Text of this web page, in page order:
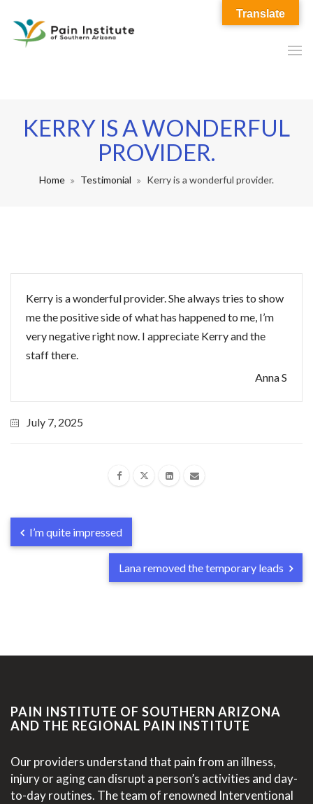
KERRY IS A WONDERFUL
PROVIDER.
Home Testimonial Kerry is a wonderful provider.
Kerry is a wonderful provider. She always tries to show
me the positive side of what has happened to me, I’m
very negative right now. I appreciate Kerry and the
staff there.
Anna S
July 7, 2025
I’m quite impressed
Lana removed the temporary leads
PAIN INSTITUTE OF SOUTHERN ARIZONA
AND THE REGIONAL PAIN INSTITUTE
Our providers understand that pain from an illness,
injury or aging can disrupt a person’s activities and day-
to-day routines. The team of renowned Interventional
Translate